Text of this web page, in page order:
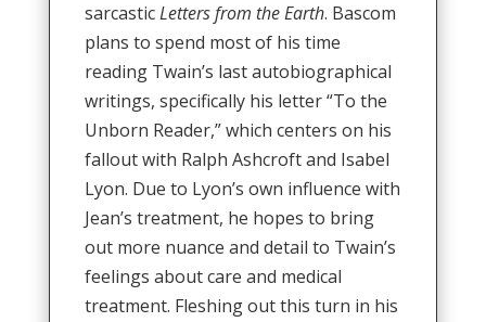
sarcasticLetters from the Earth. Bascom
plans to spend most of his time
reading Twain’s last autobiographical
writings, specifically his letter “To the
Unborn Reader,” which centers on his
fallout with Ralph Ashcroft and Isabel
Lyon. Due to Lyon’s own influence with
Jean’s treatment, he hopes to bring
out more nuance and detail to Twain’s
feelings about care and medical
treatment. Fleshing out this turn in his